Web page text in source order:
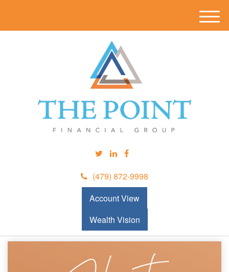
(479) 872-9998
Account View
Wealth Vision
M
e